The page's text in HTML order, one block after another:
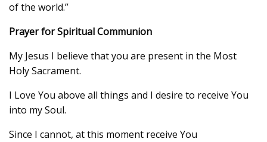
of the world.”
Prayer for Spiritual Communion
My Jesus I believe that you are present in the Most
Holy Sacrament.
I Love You above all things and I desire to receive You
into my Soul.
Since I cannot, at this moment receive You